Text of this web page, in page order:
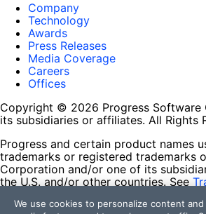
Company
Technology
Awards
Press Releases
Media Coverage
Careers
Offices
Copyright © 2026 Progress Software
its subsidiaries or affiliates. All Rights
Progress and certain product names
trademarks or registered trademarks
Corporation and/or one of its
the U.S. and/or other countries. See
contained herein are reserved by
We use cookies to personalize content